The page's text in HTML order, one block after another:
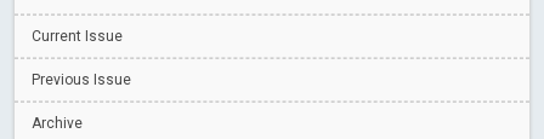
Blog Post
Current Issue
Previous Issue
Archive